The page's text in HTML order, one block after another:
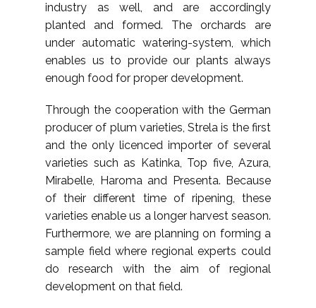
industry as well, and are accordingly
planted and formed. The orchards are
under automatic watering-system, which
enables us to provide our plants always
enough food for proper development.
Through the cooperation with the German
producer of plum varieties, Strela is the first
and the only licenced importer of several
varieties such as Katinka, Top five, Azura,
Mirabelle, Haroma and Presenta. Because
of their different time of ripening, these
varieties enable us a longer harvest season.
Furthermore, we are planning on forming a
sample field where regional experts could
do research with the aim of regional
development on that field.